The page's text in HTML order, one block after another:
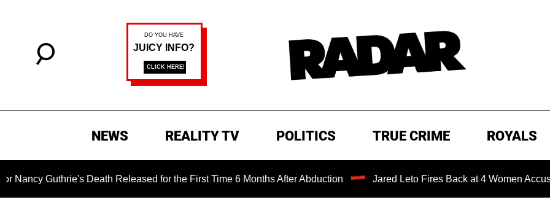
NEWS REALITY TV POLITICS TRUE CRIME ROYALS
Death Released for the First Time 6 Months After Abduction Jared Leto Fires Back at 4 Women Accusing Him